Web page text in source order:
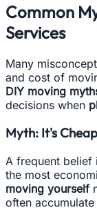
Common
Services
Many
and cost of
DIY moving
decisions when
Myth: It's
A frequent belief
the most
moving yourself
often